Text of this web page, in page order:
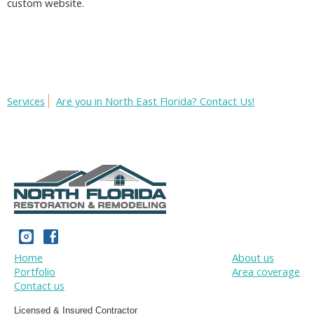
custom website.
Services Are you in North East Florida? Contact Us!
Home
Portfolio
Contact us
About us
Area coverage
Licensed & Insured Contractor